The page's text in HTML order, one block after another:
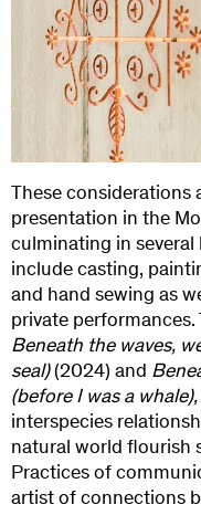
These considerations
presentation in the
culminating in several
include casting,
and hand sewing as
private
Beneath the waves,
seal)(2024) and
(before I was a whale),
interspecies
natural world flourish
Practices of
artist of connections